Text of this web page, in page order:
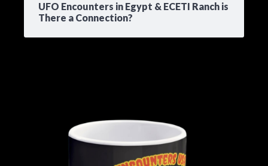
UFO Encounters in Egypt & ECETI Ranch is
There a Connection?